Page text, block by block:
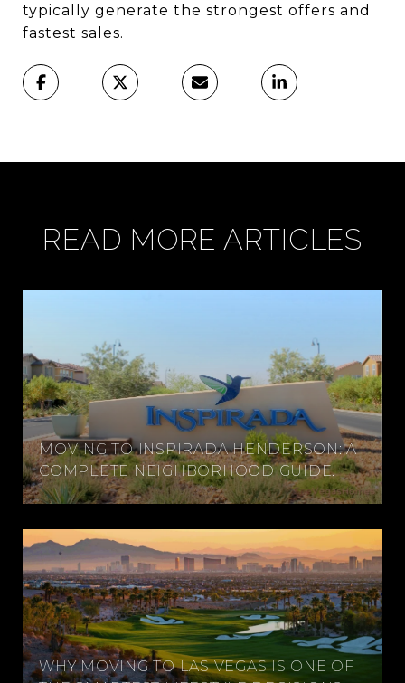
typically generate the strongest offers and
fastest sales.
READ MORE ARTICLES
MOVING TO INSPIRADA HENDERSON: A
COMPLETE NEIGHBORHOOD GUIDE.
WHY MOVING TO LAS VEGAS IS ONE OF